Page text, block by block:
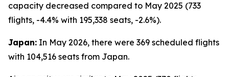
capacity decreased compared to May 2025 (733
flights, -4.4% with 195,338 seats, -2.6%).
Japan: In May 2026, there were 369 scheduled flights
with 104,516 seats from Japan.